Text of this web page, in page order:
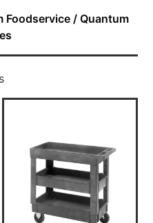
Foodservice / Quantum